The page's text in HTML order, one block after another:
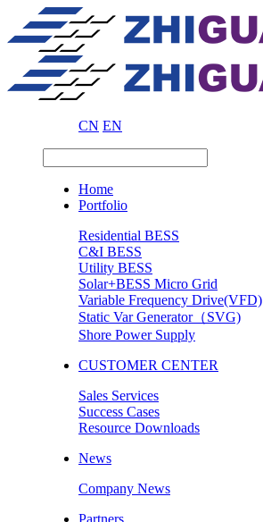
CN EN
Home
Portfolio
Residential BESS
C&I BESS
Utility BESS
Solar+BESS Micro Grid
Variable Frequency Drive(VFD)
Static Var Generator（SVG)
Shore Power Supply
CUSTOMER CENTER
Sales Services
Success Cases
Resource Downloads
News
Company News
Partners